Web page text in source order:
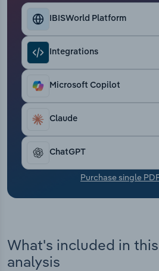
IBISWorld Platform
Integrations
Microsoft Copilot
Claude
ChatGPT
Purchase single
What's included in
analysis
Transportation and Warehousing
Utilities
Wholesale Trade